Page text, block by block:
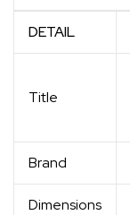
DETAIL
Title
Brand
Dimensions